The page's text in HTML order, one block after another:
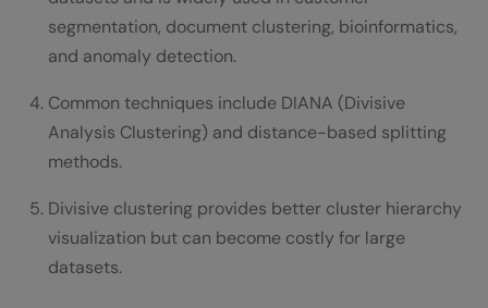
Step 3: Create a Splinter Group
Step 4: Reassign Similar Points
Step 5: Repeat
Divisive Clustering vs Agglomerative
Clustering
Advantages of Divisive Clustering
segmentation, document clustering, bioinformatics,
and anomaly detection.
Common techniques include DIANA (Divisive
Analysis Clustering) and distance-based splitting
methods.
Divisive clustering provides better cluster hierarchy
visualization but can become costly for large
datasets.